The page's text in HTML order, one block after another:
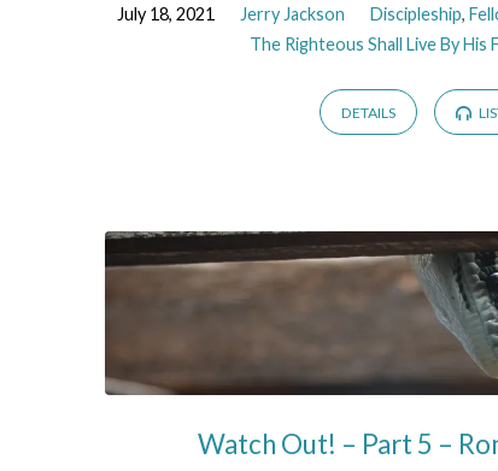
July 18, 2021 Jerry Jackson Discipleship,
The Righteous Shall Live By His
DETAILS
Watch Out! – Part 5 –